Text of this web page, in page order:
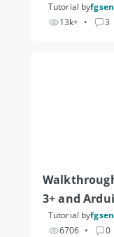
Tutorial by
13k+ • 3
Tutorial by
6706 • 0